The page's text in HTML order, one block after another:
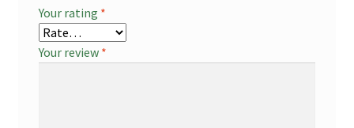
Your rating *
Your review *